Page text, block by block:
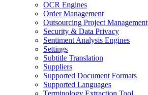
OCR Engines
Order Management
Outsourcing Project Management
Security & Data Privacy
Sentiment Analysis Engines
Settings
Subtitle Translation
Suppliers
Supported Document Formats
Supported Languages
Terminology Extraction Tool